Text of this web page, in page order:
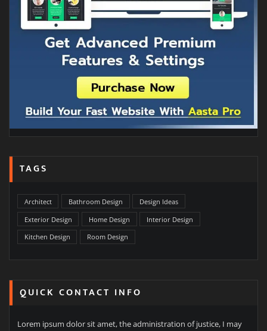
TAGS
Architect Bathroom Design
Design Ideas
Exterior Design
Home Design
Interior Design
Kitchen Design
Room Design
QUICK CONTACT INFO
Lorem ipsum dolor sit amet, the administration of justice, I may